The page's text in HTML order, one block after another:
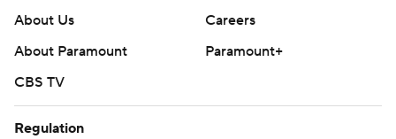
About Us
Careers
About Paramount
Paramount+
CBS TV
Regulation